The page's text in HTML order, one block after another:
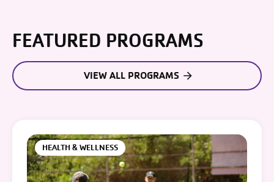
FEATURED PROGRAMS
VIEW ALL PROGRAMS
HEALTH & WELLNESS